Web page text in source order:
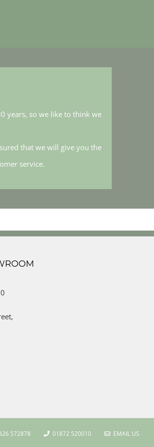
years, so we like to think we
that we will give you the
service.
572878 01872 520010 EMAIL US